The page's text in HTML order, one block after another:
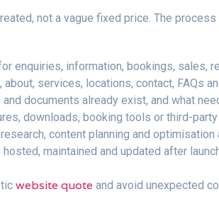
not a vague fixed price. The
enquiries, information, bookings, sales,
services, locations, contact, FAQs
documents already exist, and what
downloads, booking tools or third-
content planning and optimisation
maintained and updated after
website quote and avoid unexpected